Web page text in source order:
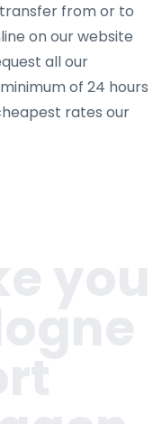
from or to
on our website
all our
of 24 hours
rates our